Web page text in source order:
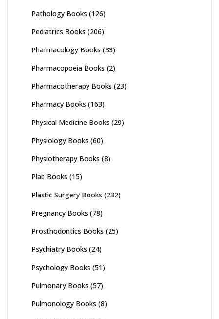
Pathology Books (126)
Pediatrics Books (206)
Pharmacology Books (33)
Pharmacopoeia Books (2)
Pharmacotherapy Books (23)
Pharmacy Books (163)
Physical Medicine Books (29)
Physiology Books (60)
Physiotherapy Books (8)
Plab Books (15)
Plastic Surgery Books (232)
Pregnancy Books (78)
Prosthodontics Books (25)
Psychiatry Books (24)
Psychology Books (51)
Pulmonary Books (57)
Pulmonology Books (8)